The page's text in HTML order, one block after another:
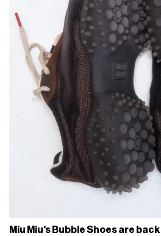
Miu Miu's Bubble Shoes are back